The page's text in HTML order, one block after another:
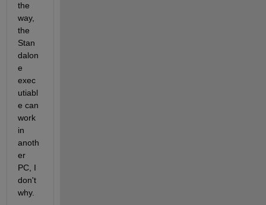
the
way,
the
Stan
dalon
e
exec
utiabl
e can
work
in
anoth
er
PC, I
don't
why.